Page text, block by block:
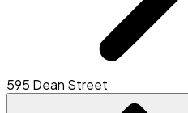
595 Dean Street